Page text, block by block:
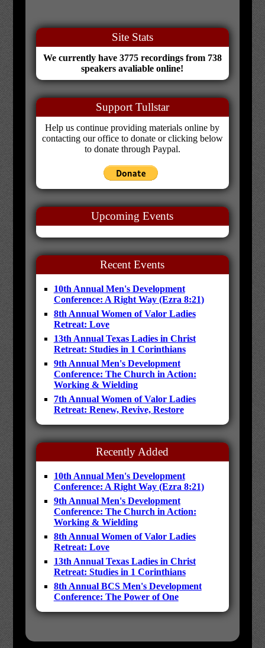
Site Stats
We currently have 3775 recordings from 738
speakers avaliable online!
Support Tullstar
Help us continue providing materials online by
contacting our office to donate or clicking below
to donate through Paypal.
Upcoming Events
Recent Events
10th Annual Men's Development
Conference: A Right Way (Ezra 8:21)
8th Annual Women of Valor Ladies
Retreat: Love
13th Annual Texas Ladies in Christ
Retreat: Studies in 1 Corinthians
9th Annual Men's Development
Conference: The Church in Action:
Working & Wielding
7th Annual Women of Valor Ladies
Retreat: Renew, Revive, Restore
Recently Added
10th Annual Men's Development
Conference: A Right Way (Ezra 8:21)
9th Annual Men's Development
Conference: The Church in Action:
Working & Wielding
8th Annual Women of Valor Ladies
Retreat: Love
13th Annual Texas Ladies in Christ
Retreat: Studies in 1 Corinthians
8th Annual BCS Men's Development
Conference: The Power of One